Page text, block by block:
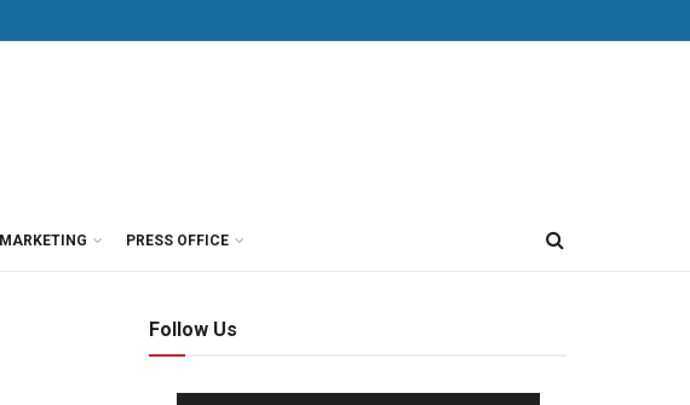
MARKETING PRESS OFFICE
Follow Us